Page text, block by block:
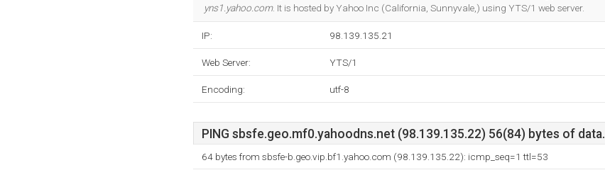
yns1.yahoo.com. It is hosted by Yahoo Inc (California, Sunnyvale,) using YTS/1 web server.
IP: 98.139.135.21
Web Server: YTS/1
Encoding: utf-8
PING sbsfe.geo.mf0.yahoodns.net (98.139.135.22) 56(84) bytes of data.
64 bytes from sbsfe-b.geo.vip.bf1.yahoo.com (98.139.135.22): icmp_seq=1 ttl=53